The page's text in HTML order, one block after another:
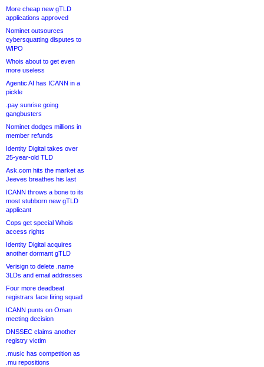
More cheap new gTLD
applications approved
Nominet outsources
cybersquatting disputes to
WIPO
Whois about to get even
more useless
Agentic AI has ICANN in a
pickle
.pay sunrise going
gangbusters
Nominet dodges millions in
member refunds
Identity Digital takes over
25-year-old TLD
Ask.com hits the market as
Jeeves breathes his last
ICANN throws a bone to its
most stubborn new gTLD
applicant
Cops get special Whois
access rights
Identity Digital acquires
another dormant gTLD
Verisign to delete .name
3LDs and email addresses
Four more deadbeat
registrars face firing squad
ICANN punts on Oman
meeting decision
DNSSEC claims another
registry victim
.music has competition as
.mu repositions